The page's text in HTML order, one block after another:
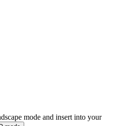
mode and insert into your